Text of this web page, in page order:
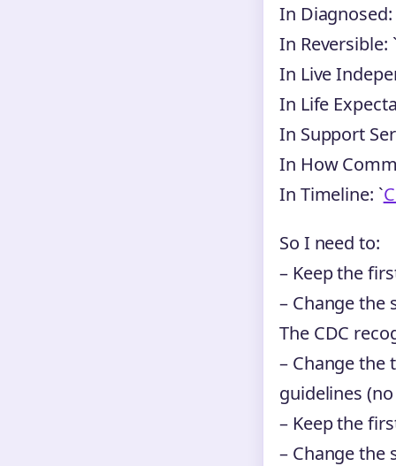
In Diagnosed:
In Reversible:
In Live
In Life
In Support
In How
In Timeline: `
So I need to:
– Keep the
– Change the
The CDC
– Change the
guidelines
– Keep the
– Change the